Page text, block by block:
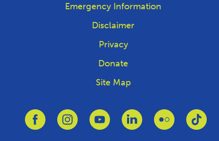
Emergency Information
Disclaimer
Privacy
Donate
Site Map
Link to FacebookLink to InstagramLink to YoutubeLink to LinkedinLink to Flickr